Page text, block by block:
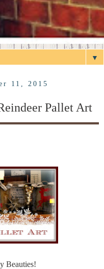
▼
11, 2015
Pallet Art
Beauties!